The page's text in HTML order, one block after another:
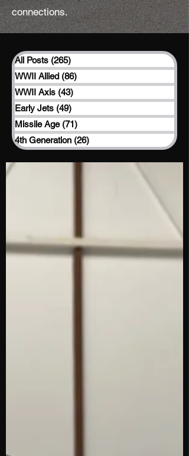
connections.
All Posts (265)
WWII Allied (86)
WWII Axis (43)
Early Jets (49)
Missile Age (71)
4th Generation (26)